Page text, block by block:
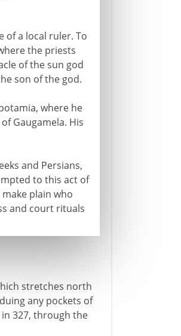
of a local ruler. To
the priests
of the sun god
son of the god.
where he
Gaugamela. His
and Persians,
to this act of
plain who
and court rituals
stretches north
any pockets of
327, through the